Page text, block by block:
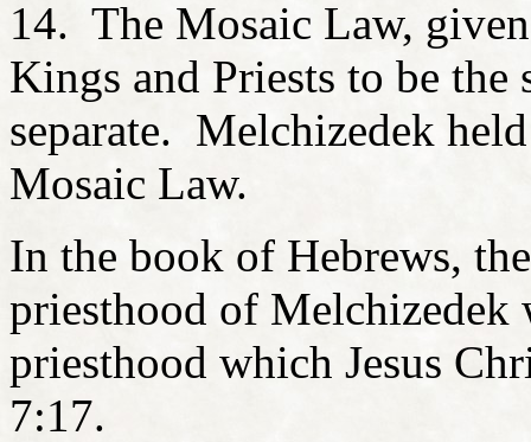
14. The Mosaic Law,
Kings and Priests to be the
separate. Melchizedek
Mosaic Law.
In the book of Hebrews,
priesthood of Melchizedek
priesthood which Jesus
7:17.